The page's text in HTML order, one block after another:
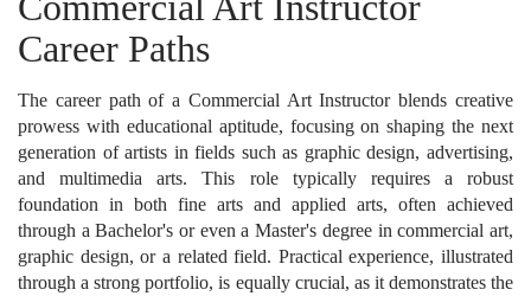
Career Paths
The career path of a Commercial Art Instructor blends creative
prowess with educational aptitude, focusing on shaping the next
generation of artists in fields such as graphic design, advertising,
and multimedia arts. This role typically requires a robust
foundation in both fine arts and applied arts, often achieved
through a Bachelor's or even a Master's degree in commercial art,
graphic design, or a related field. Practical experience, illustrated
through a strong portfolio, is equally crucial, as it demonstrates the